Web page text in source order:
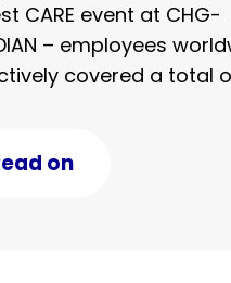
CARE event at CHG-
– employees
covered a total of
on